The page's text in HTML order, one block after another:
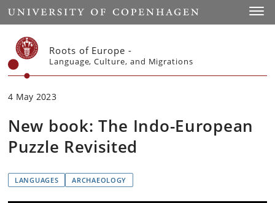
Start
Roots of Europe -
Language, Culture, and Migrations
4 May 2023
New book: The Indo-European
Puzzle Revisited
LANGUAGES ARCHAEOLOGY